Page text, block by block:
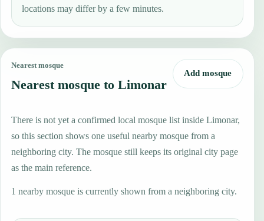
locations may differ by a few minutes.
Nearest mosque
Nearest mosque to Limonar
Add mosque
There is not yet a confirmed local mosque list inside Limonar,
so this section shows one useful nearby mosque from a
neighboring city. The mosque still keeps its original city page
as the main reference.
1 nearby mosque is currently shown from a neighboring city.